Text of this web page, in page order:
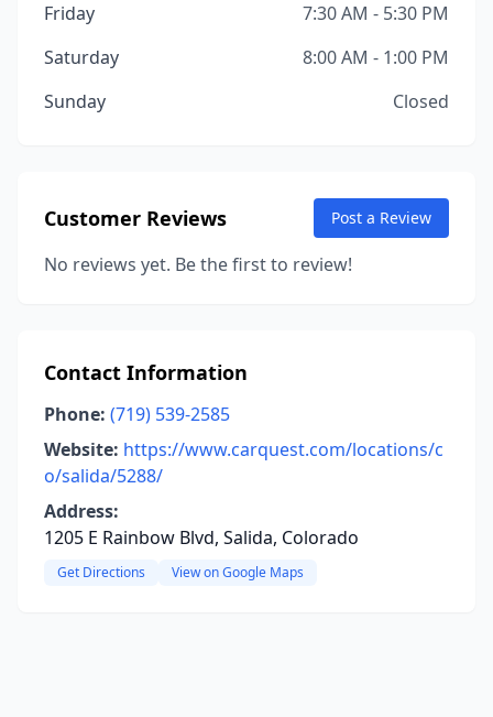
Friday
7:30 AM - 5:30 PM
Saturday
8:00 AM - 1:00 PM
Sunday
Closed
Customer Reviews Post a Review
No reviews yet. Be the first to review!
Contact Information
Phone: (719) 539-2585
Website: https://www.carquest.com/locations/c
o/salida/5288/
Address:
1205 E Rainbow Blvd, Salida, Colorado
Get Directions View on Google Maps